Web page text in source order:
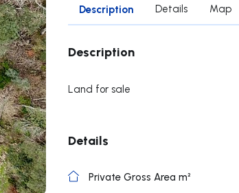
Description Details Map
Description
Land for sale
Details
Private Gross Area m²